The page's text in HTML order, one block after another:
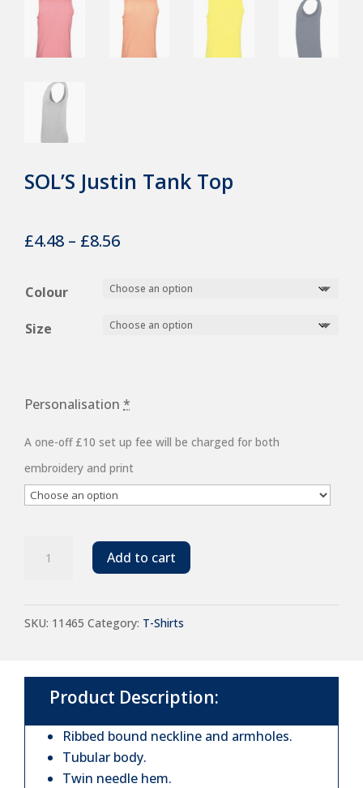
SOL’S Justin Tank Top
£4.48 – £8.56Price
£4.48
through
Colour
Size
Personalisation *
A one-off £10 set up fee will be charged for both
embroidery and print
Top
Add to cart
SKU: 11465 Category: T-Shirts
Product Description:
Ribbed bound neckline and armholes.
Tubular body.
Twin needle hem.